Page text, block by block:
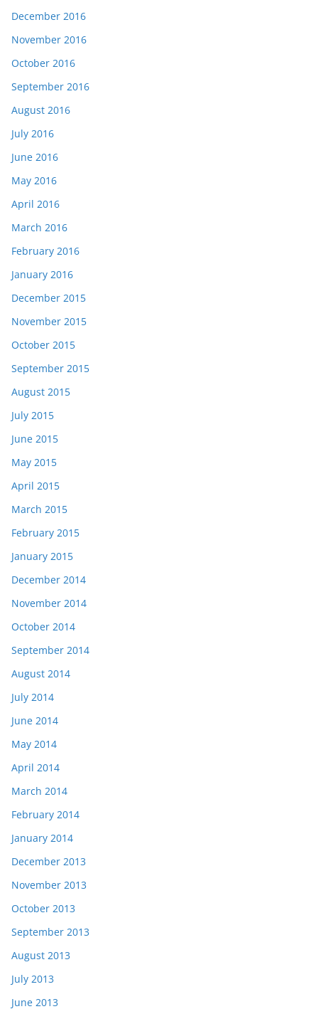
December 2016
November 2016
October 2016
September 2016
August 2016
July 2016
June 2016
May 2016
April 2016
March 2016
February 2016
January 2016
December 2015
November 2015
October 2015
September 2015
August 2015
July 2015
June 2015
May 2015
April 2015
March 2015
February 2015
January 2015
December 2014
November 2014
October 2014
September 2014
August 2014
July 2014
June 2014
May 2014
April 2014
March 2014
February 2014
January 2014
December 2013
November 2013
October 2013
September 2013
August 2013
July 2013
June 2013